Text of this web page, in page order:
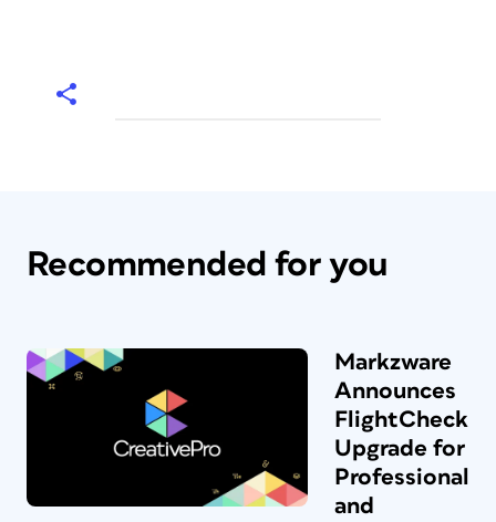
Recommended for you
Markzware
Announces
FlightCheck
Upgrade for
Professional
and